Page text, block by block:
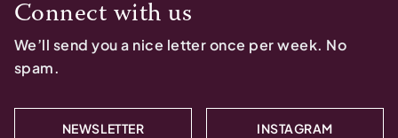
Connect with us
We’ll send you a nice letter once per week. No
spam.
NEWSLETTER INSTAGRAM